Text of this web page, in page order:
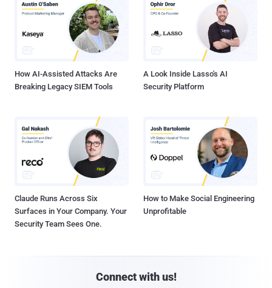
How AI-Assisted Attacks Are
Breaking Legacy SIEM Tools
A Look Inside Lasso's AI
Security Platform
Claude Runs Across Six
Surfaces in Your Company. Your
Security Team Sees One.
How to Make Social Engineering
Unprofitable
Connect with us!